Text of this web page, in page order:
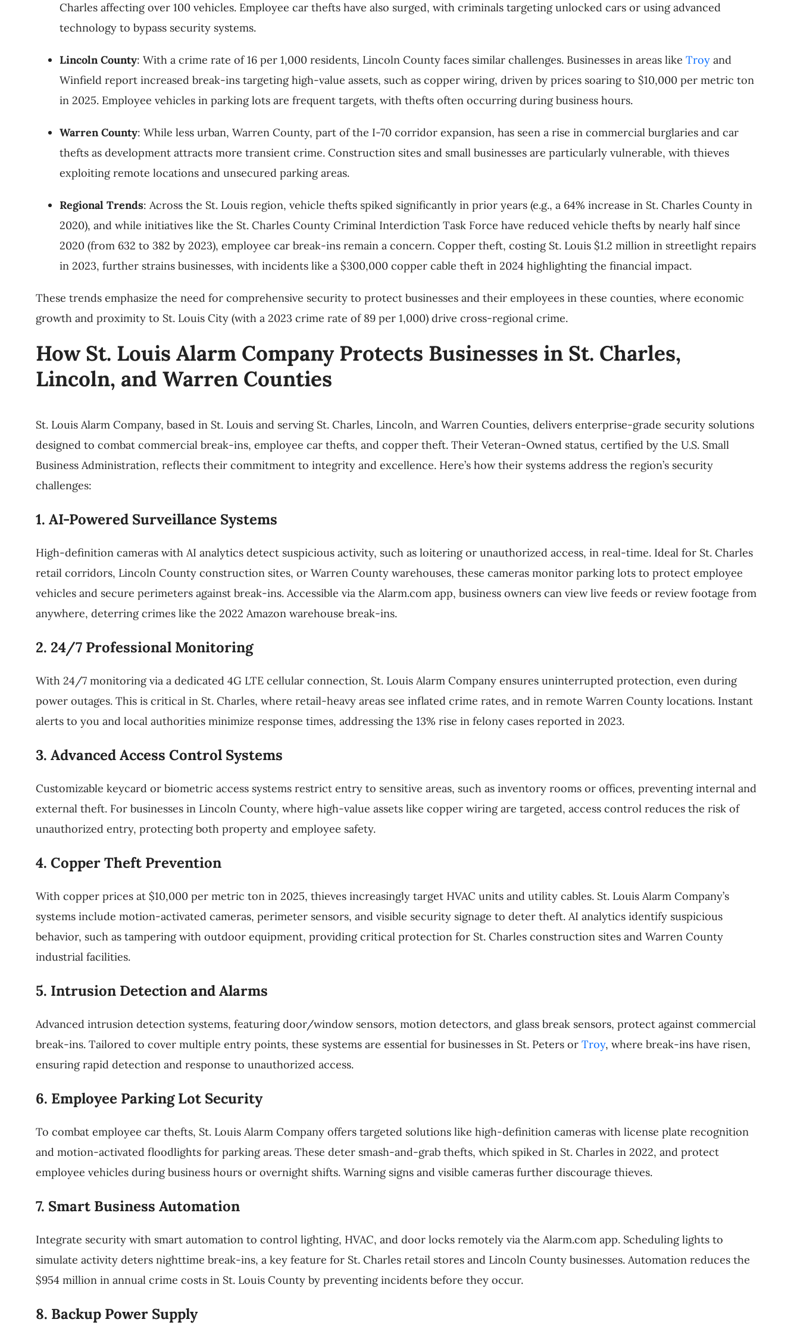
Charles affecting over 100 vehicles. Employee car thefts have also surged, with criminals targeting unlocked cars or using advanced
technology to bypass security systems.
Lincoln County: With a crime rate of 16 per 1,000 residents, Lincoln County faces similar challenges. Businesses in areas like Troyand
Winfield report increased break-ins targeting high-value assets, such as copper wiring, driven by prices soaring to $10,000 per metric ton
in 2025. Employee vehicles in parking lots are frequent targets, with thefts often occurring during business hours.
Warren County: While less urban, Warren County, part of the I-70 corridor expansion, has seen a rise in commercial burglaries and car
thefts as development attracts more transient crime. Construction sites and small businesses are particularly vulnerable, with thieves
exploiting remote locations and unsecured parking areas.
Regional Trends: Across the St. Louis region, vehicle thefts spiked significantly in prior years (e.g., a 64% increase in St. Charles County in
2020), and while initiatives like the St. Charles County Criminal Interdiction Task Force have reduced vehicle thefts by nearly half since
2020 (from 632 to 382 by 2023), employee car break-ins remain a concern. Copper theft, costing St. Louis $1.2 million in streetlight repairs
in 2023, further strains businesses, with incidents like a $300,000 copper cable theft in 2024 highlighting the financial impact.
These trends emphasize the need for comprehensive security to protect businesses and their employees in these counties, where economic
growth and proximity to St. Louis City (with a 2023 crime rate of 89 per 1,000) drive cross-regional crime.
How St. Louis Alarm Company Protects Businesses in St. Charles,
Lincoln, and Warren Counties
St. Louis Alarm Company, based in St. Louis and serving St. Charles, Lincoln, and Warren Counties, delivers enterprise-grade security solutions
designed to combat commercial break-ins, employee car thefts, and copper theft. Their Veteran-Owned status, certified by the U.S. Small
Business Administration, reflects their commitment to integrity and excellence. Here’s how their systems address the region’s security
challenges:
1. AI-Powered Surveillance Systems
High-definition cameras with AI analytics detect suspicious activity, such as loitering or unauthorized access, in real-time. Ideal for St. Charles
retail corridors, Lincoln County construction sites, or Warren County warehouses, these cameras monitor parking lots to protect employee
vehicles and secure perimeters against break-ins. Accessible via the Alarm.com app, business owners can view live feeds or review footage from
anywhere, deterring crimes like the 2022 Amazon warehouse break-ins.
2. 24/7 Professional Monitoring
With 24/7 monitoring via a dedicated 4G LTE cellular connection, St. Louis Alarm Company ensures uninterrupted protection, even during
power outages. This is critical in St. Charles, where retail-heavy areas see inflated crime rates, and in remote Warren County locations. Instant
alerts to you and local authorities minimize response times, addressing the 13% rise in felony cases reported in 2023.
3. Advanced Access Control Systems
Customizable keycard or biometric access systems restrict entry to sensitive areas, such as inventory rooms or offices, preventing internal and
external theft. For businesses in Lincoln County, where high-value assets like copper wiring are targeted, access control reduces the risk of
unauthorized entry, protecting both property and employee safety.
4. Copper Theft Prevention
With copper prices at $10,000 per metric ton in 2025, thieves increasingly target HVAC units and utility cables. St. Louis Alarm Company’s
systems include motion-activated cameras, perimeter sensors, and visible security signage to deter theft. AI analytics identify suspicious
behavior, such as tampering with outdoor equipment, providing critical protection for St. Charles construction sites and Warren County
industrial facilities.
5. Intrusion Detection and Alarms
Advanced intrusion detection systems, featuring door/window sensors, motion detectors, and glass break sensors, protect against commercial
break-ins. Tailored to cover multiple entry points, these systems are essential for businesses in St. Peters or Troy, where break-ins have risen,
ensuring rapid detection and response to unauthorized access.
6. Employee Parking Lot Security
To combat employee car thefts, St. Louis Alarm Company offers targeted solutions like high-definition cameras with license plate recognition
and motion-activated floodlights for parking areas. These deter smash-and-grab thefts, which spiked in St. Charles in 2022, and protect
employee vehicles during business hours or overnight shifts. Warning signs and visible cameras further discourage thieves.
7. Smart Business Automation
Integrate security with smart automation to control lighting, HVAC, and door locks remotely via the Alarm.com app. Scheduling lights to
simulate activity deters nighttime break-ins, a key feature for St. Charles retail stores and Lincoln County businesses. Automation reduces the
$954 million in annual crime costs in St. Louis County by preventing incidents before they occur.
8. Backup Power Supply